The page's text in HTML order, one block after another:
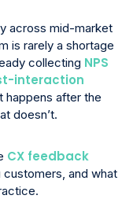
across mid-market
is rarely a shortage
collecting NPS
interaction
happens after the
doesn’t.
CX feedback
and what